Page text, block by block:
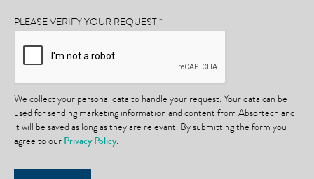
PLEASE VERIFY YOUR REQUEST.*
We collect your personal data to handle your request. Your data can be
used for sending marketing information and content from Absortech and
it will be saved as long as they are relevant. By submitting the form you
agree to our Privacy Policy.